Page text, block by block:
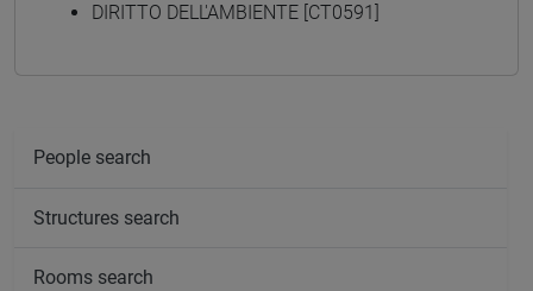
DIRITTO DELL'AMBIENTE [CT0591]
People search
Structures search
Rooms search